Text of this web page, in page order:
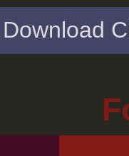
Download